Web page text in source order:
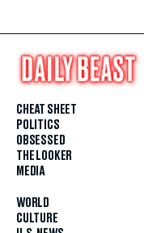
CHEAT SHEET
POLITICS
OBSESSED
THE LOOKER
MEDIA
WORLD
CULTURE